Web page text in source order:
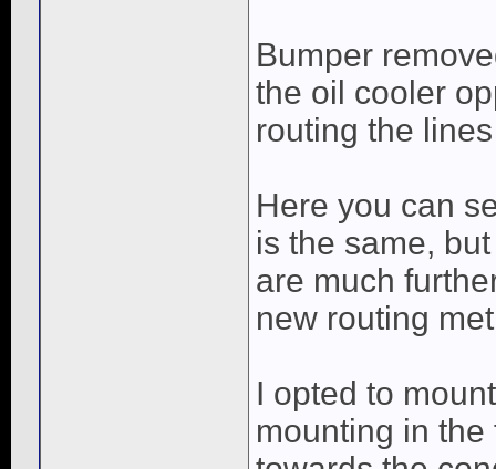
Bumper
the oil cooler
routing the
Here you can
is the same,
are much
new routing
I opted to
mounting in